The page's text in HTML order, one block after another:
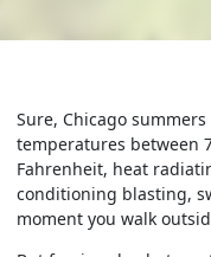
Sure, Chicago
temperatures between
Fahrenheit, heat
conditioning blasting,
moment you walk